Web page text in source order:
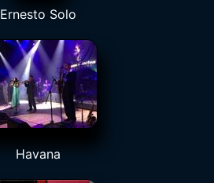
Ernesto Solo
Havana